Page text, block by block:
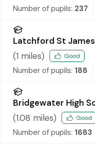
Number of pupils: 237
Latchford St
(1 miles) Good
Number of pupils: 188
Bridgewater High
(1.08 miles) Good
Number of pupils: 1683